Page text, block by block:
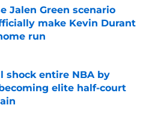
Jalen Green scenario
make Kevin Durant
run
shock entire NBA by
elite half-court